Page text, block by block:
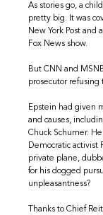
As stories go, a
pretty big. It was
New York Post and
Fox News show.
But CNN and
prosecutor refusing
Epstein had given
and causes,
Chuck Schumer.
Democratic activist
private plane,
for his dogged
unpleasantness?
Thanks to Chief